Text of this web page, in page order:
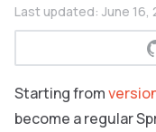
Last updated: June 16,
Starting from
become a regular